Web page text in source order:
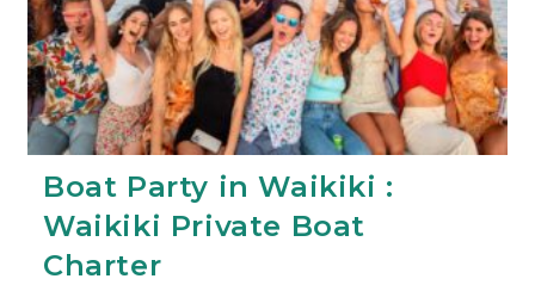
Boat Party in Waikiki :
Waikiki Private Boat
Charter